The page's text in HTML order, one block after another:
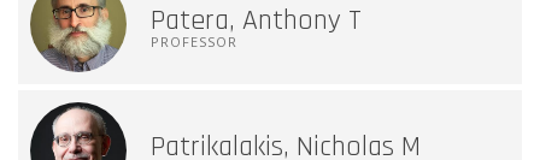
Patera, Anthony T
PROFESSOR
Patrikalakis, Nicholas M